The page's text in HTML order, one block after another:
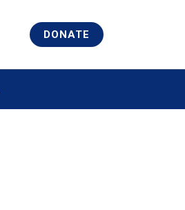
DONATE